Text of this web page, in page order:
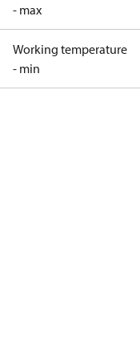
- max
Working temperature
- min